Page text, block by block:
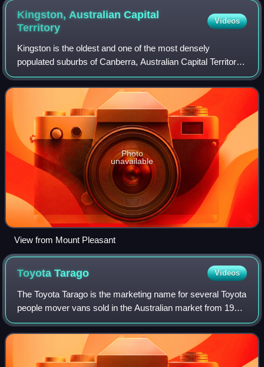
Kingston, Australian Capital
Territory
Videos
Kingston is the oldest and one of the most densely
populated suburbs of Canberra, Australian Capital Territory,
Australia. The suburb is named after Charles Cameron
Kingston, the former Premier of Sou
Photo
unavailable
View from Mount Pleasant
ToyotaTarago Videos
The Toyota Tarago is the marketing name for several Toyota
people mover vans sold in the Australian market from 1983
to 2019.